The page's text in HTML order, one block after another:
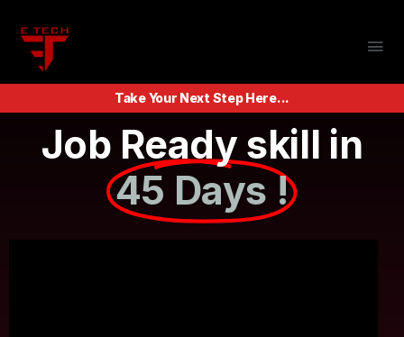
Take Your Next Step Here...
Job Ready skill in
45 Days !